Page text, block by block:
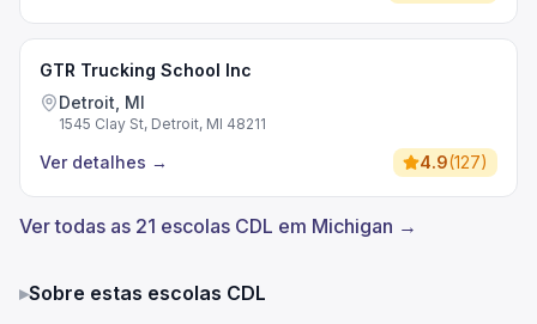
GTR Trucking School Inc
Detroit, MI
1545 Clay St, Detroit, MI 48211
Ver detalhes → 4.9(127)
Ver todas as 21 escolas CDL em Michigan →
▸Sobre estas escolas CDL